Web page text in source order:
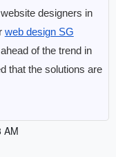
designers in
web design SG
of the trend in
that the solutions are
AM